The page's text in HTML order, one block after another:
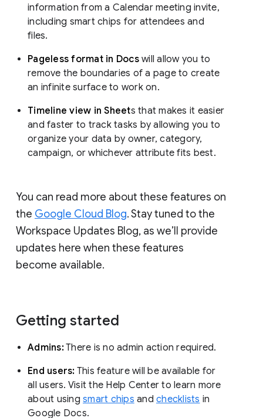
information from a Calendar meeting invite,
including smart chips for attendees and
files.
Pageless format in Docswill allow you to
remove the boundaries of a page to create
an infinite surface to work on.
Timeline view in Sheets that makes it easier
and faster to track tasks by allowing you to
organize your data by owner, category,
campaign, or whichever attribute fits best.
You can read more about these features on
the Google Cloud Blog. Stay tuned to the
Workspace Updates Blog, as we’ll provide
updates here when these features
become available.
Getting started
Admins:There is no admin action required.
End users: This feature will be available for
all users. Visit the Help Center to learn more
about using smart chips and checklists in
Google Docs.